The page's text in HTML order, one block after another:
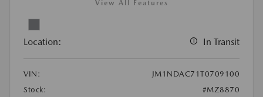
View All Features
Location: In Transit
VIN:
JM1NDAC71T0709100
Stock:
#MZ8870